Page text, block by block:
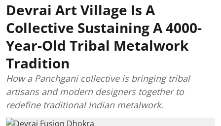
Devrai Art Village Is A
Collective Sustaining A 4000-
Year-Old Tribal Metalwork
Tradition
How a Panchgani collective is bringing tribal
artisans and modern designers together to
redefine traditional Indian metalwork.